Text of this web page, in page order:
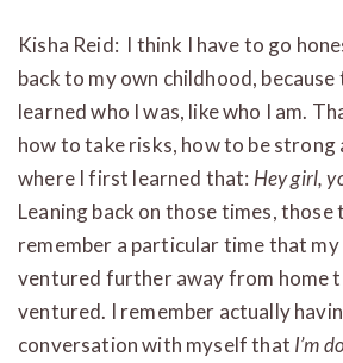
Kisha Reid: I think I have to go
back to my own childhood, because
learned who I was, like who I am.
how to take risks, how to be strong
where I first learned that: Hey girl,
Leaning back on those times, those
remember a particular time that
ventured further away from home
ventured. I remember actually
conversation with myself that I’m